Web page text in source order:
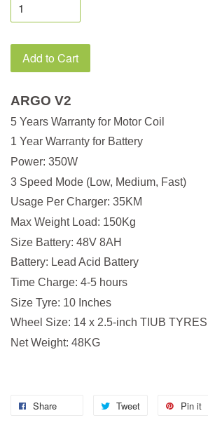
Add to Cart
ARGO V2
5 Years Warranty for Motor Coil
1 Year Warranty for Battery
Power: 350W
3 Speed Mode (Low, Medium, Fast)
Usage Per Charger: 35KM
Max Weight Load: 150Kg
Size Battery: 48V 8AH
Battery: Lead Acid Battery
Time Charge: 4-5 hours
Size Tyre: 10 Inches
Wheel Size: 14 x 2.5-inch TIUB TYRES
Net Weight: 48KG
Share Tweet Pin it